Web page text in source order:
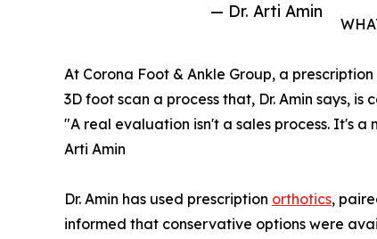
— Dr. Arti Amin
At Corona Foot & Ankle Group, a
3D foot scan a process that, Dr. Amin says,
"A real evaluation isn't a sales process. It's
Arti Amin
Dr. Amin has used prescription orthotics,
informed that conservative options were